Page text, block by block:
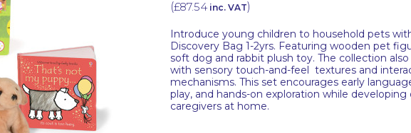
(£87.54 inc. VAT)
Introduce young children to household pets
Discovery Bag 1-2yrs. Featuring wooden pet
soft dog and rabbit plush toy. The collection
with sensory touch-and-feel textures and
mechanisms. This set encourages early
play, and hands-on exploration while
caregivers at home.